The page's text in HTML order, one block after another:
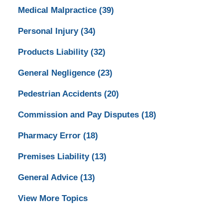
Medical Malpractice (39)
Personal Injury (34)
Products Liability (32)
General Negligence (23)
Pedestrian Accidents (20)
Commission and Pay Disputes (18)
Pharmacy Error (18)
Premises Liability (13)
General Advice (13)
View More Topics